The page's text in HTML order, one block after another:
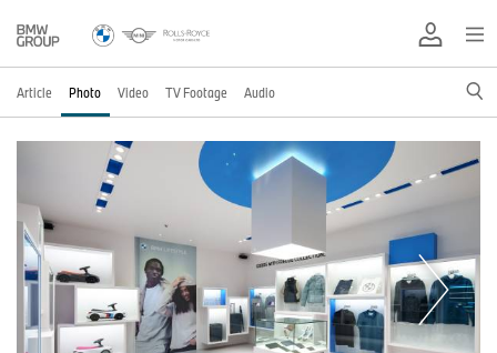
Article Photo Video TV Footage Audio